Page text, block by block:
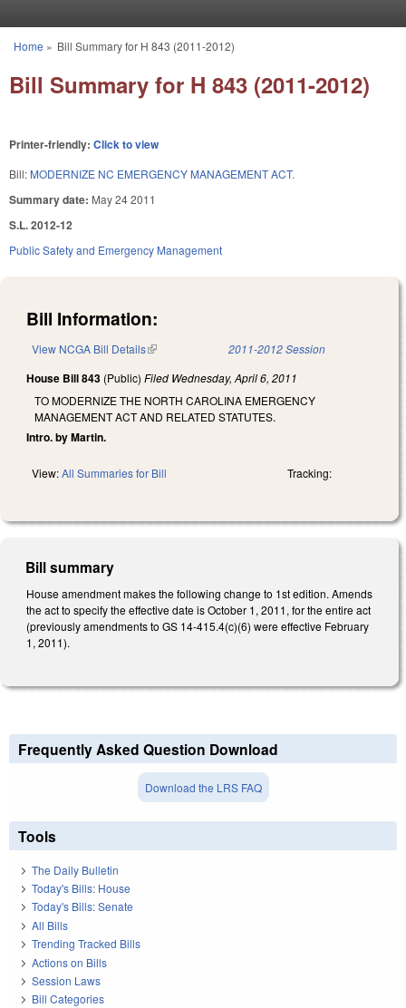
You are here
Home » Bill Summary for H 843 (2011-2012)
Bill Summary for H 843 (2011-2012)
Printer-friendly: Click to view
Bill: MODERNIZE NC EMERGENCY MANAGEMENT ACT.
Summary date: May 24 2011
S.L. 2012-12
Public Safety and Emergency Management
Bill Information:
View NCGA Bill Details(link is external) 2011-2012 Session
House Bill 843 (Public) Filed Wednesday, April 6, 2011
TO MODERNIZE THE NORTH CAROLINA EMERGENCY
MANAGEMENT ACT AND RELATED STATUTES.
Intro. by Martin.
View:All Summaries for Bill Tracking:
Bill summary
House amendment makes the following change to 1st edition. Amends
the act to specify the effective date is October 1, 2011, for the entire act
(previously amendments to GS 14-415.4(c)(6) were effective February
1, 2011).
Frequently Asked Question Download
Download the LRS FAQ
Tools
The Daily Bulletin
Today's Bills: House
Today's Bills: Senate
All Bills
Trending Tracked Bills
Actions on Bills
Session Laws
Bill Categories